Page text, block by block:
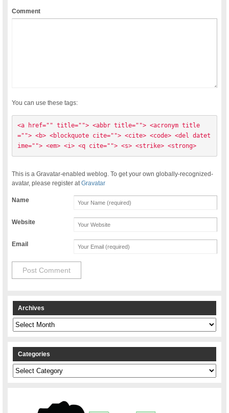
Comment
You can use these tags:
<a href="" title=""> <abbr title=""> <acronym title
=""> <b> <blockquote cite=""> <cite> <code> <del datet
ime=""> <em> <i> <q cite=""> <s> <strike> <strong>
This is a Gravatar-enabled weblog. To get your own globally-recognized-
avatar, please register atGravatar
Name
Website
Email
Archives
Archives
Categories
Categories